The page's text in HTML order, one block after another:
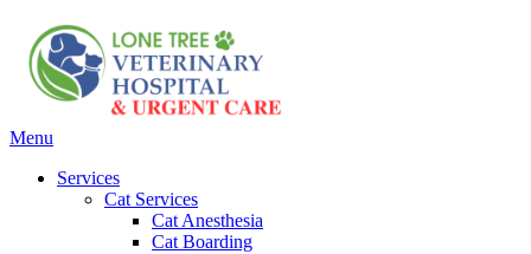
Main
Menu
Services
Cat Services
Cat Anesthesia
Cat Boarding